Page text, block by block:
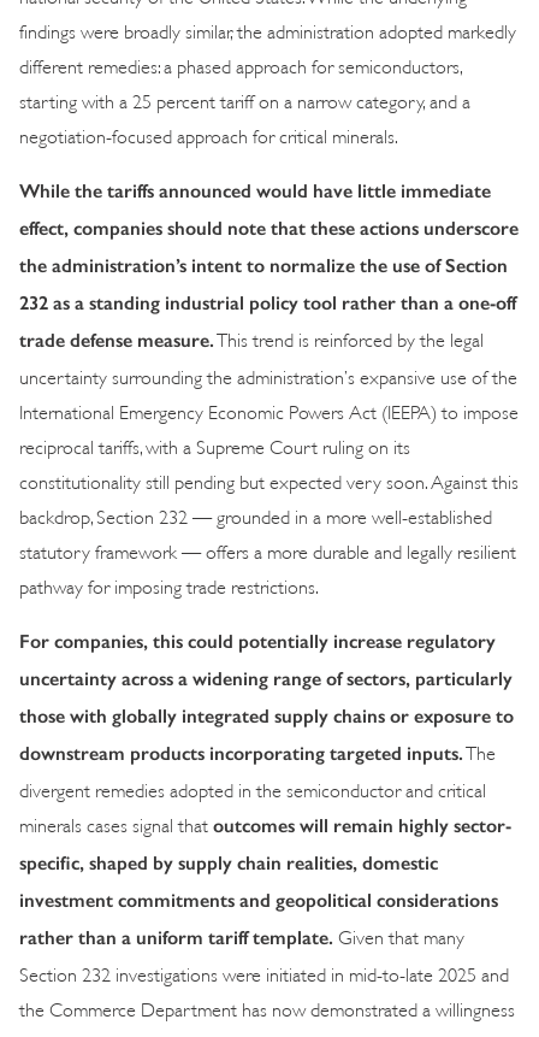
findings were broadly similar, the administration adopted markedly
different remedies: a phased approach for semiconductors,
starting with a 25 percent tariff on a narrow category, and a
negotiation-focused approach for critical minerals.
While the tariffs announced would have little immediate
effect, companies should note that these actions underscore
the administration’s intent to normalize the use of Section
232 as a standing industrial policy tool rather than a one-off
trade defense measure. This trend is reinforced by the legal
uncertainty surrounding the administration’s expansive use of the
International Emergency Economic Powers Act (IEEPA) to impose
reciprocal tariffs, with a Supreme Court ruling on its
constitutionality still pending but expected very soon. Against this
backdrop, Section 232 — grounded in a more well-established
statutory framework — offers a more durable and legally resilient
pathway for imposing trade restrictions.
For companies, this could potentially increase regulatory
uncertainty across a widening range of sectors, particularly
those with globally integrated supply chains or exposure to
downstream products incorporating targeted inputs.
The
divergent remedies adopted in the semiconductor and critical
minerals cases signal that outcomes will remain highly sector-
specific, shaped by supply chain realities, domestic
investment commitments and geopolitical considerations
rather than a uniform tariff template.
Given that many
Section 232 investigations were initiated in mid-to-late 2025 and
the Commerce Department has now demonstrated a willingness